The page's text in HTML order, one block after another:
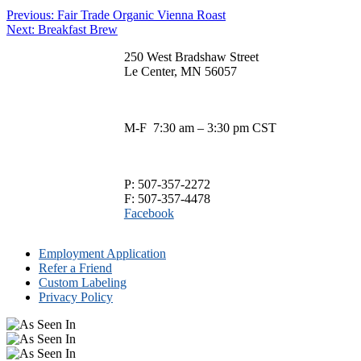
chosen
on
product
page
through
product
has
variants.
The
chosen
page
Post
navigation
Previous: Previous
post:
Fair Trade Organic Vienna Roast
Next: Next
Breakfast Brew
250 West Bradshaw Street
Le Center, MN 56057
M-F 7:30 am – 3:30 pm CST
P: 507-357-2272
F: 507-357-4478
Facebook
Employment Application
Refer a Friend
Custom Labeling
Privacy Policy